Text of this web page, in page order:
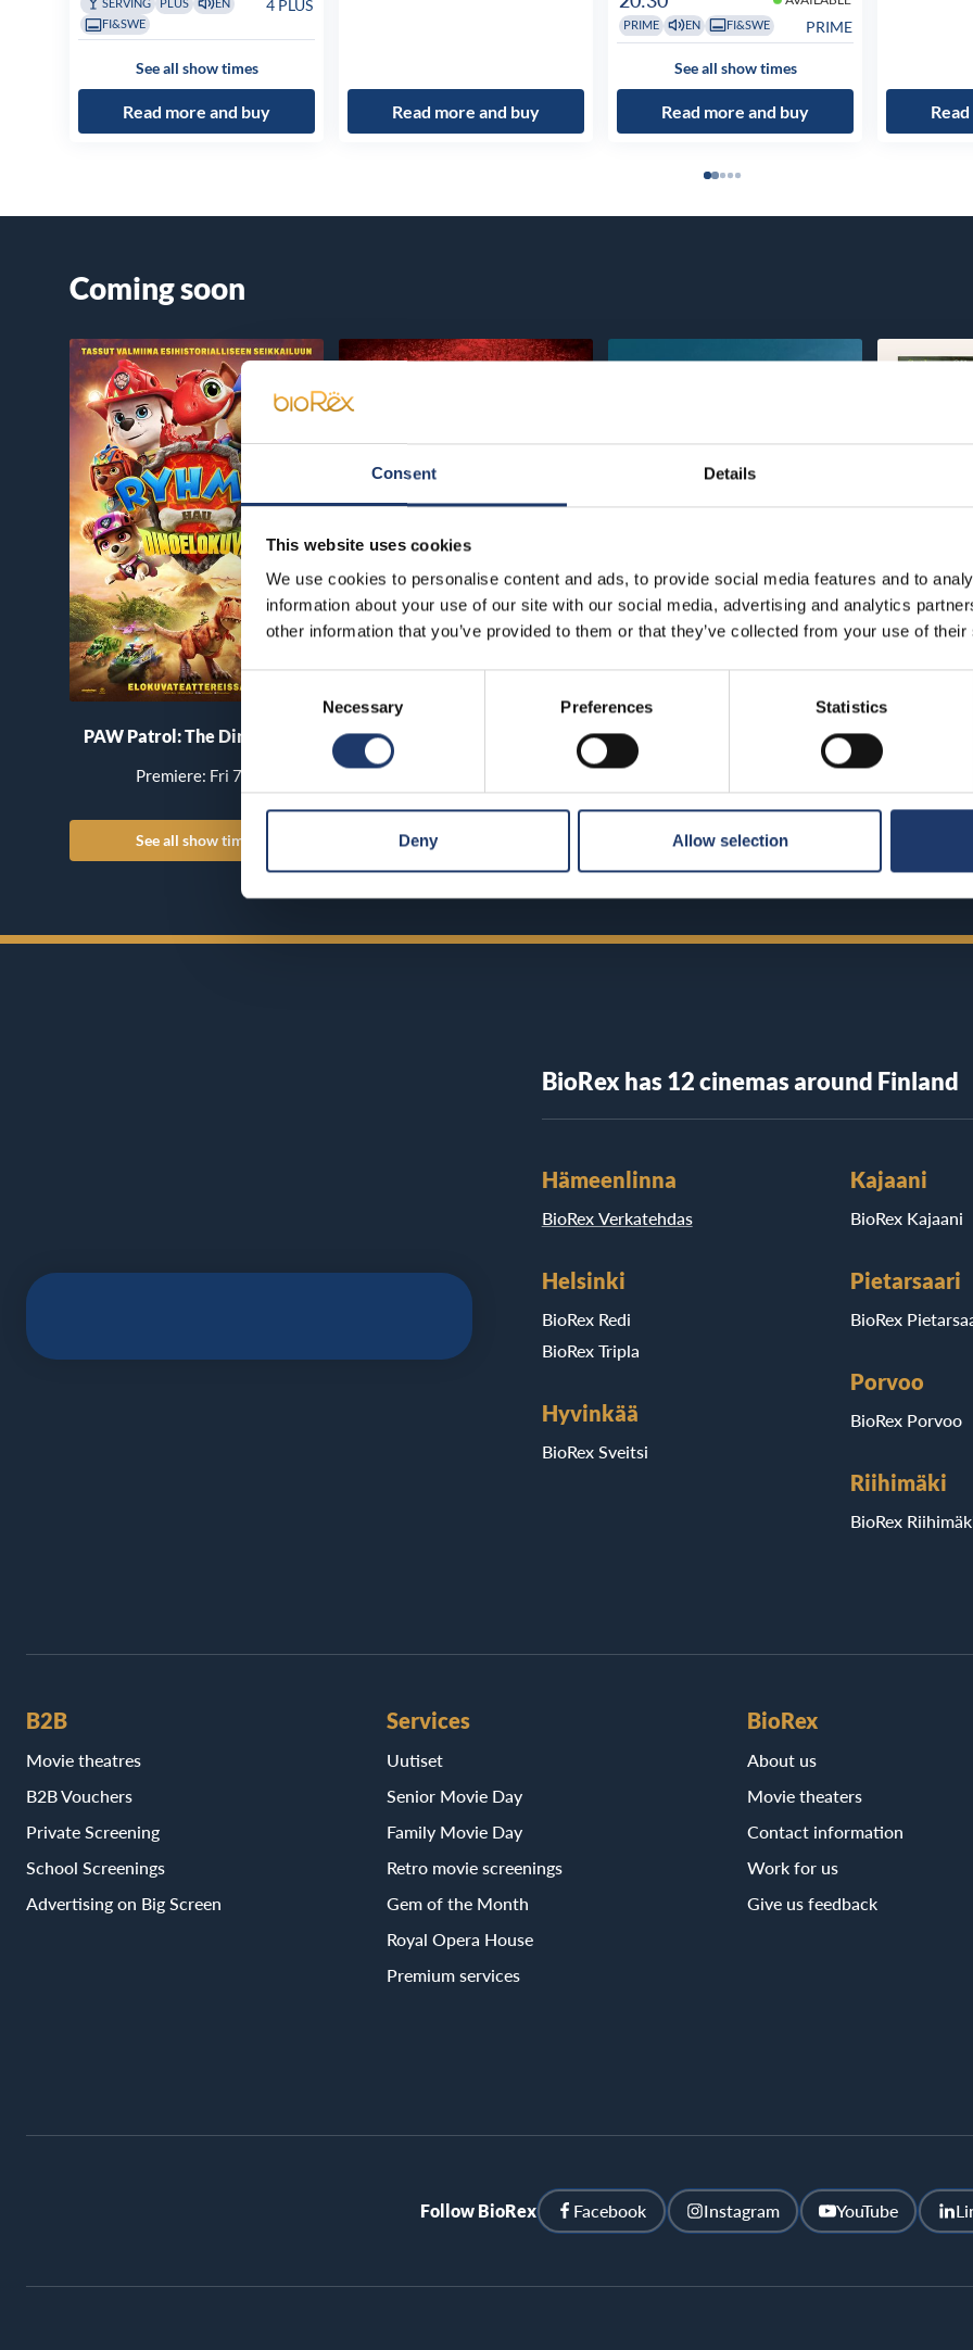
Consent Details
This website uses cookies
We use cookies to personalise content and ads, to provide social media features and to
information about your use of our site with our social media, advertising and analytics
other information that you’ve provided to them or that they’ve collected from your use of
Consent
Selection
Necessary Preferences Statistics
Deny Allow selection
FI&SWE
4 PLUS
See all show times
Read more and buy Read more and buy
PRIME EN FI&SWE PRIME
See all show times
Read more and buy
Coming soon
PAW Patrol: The Dino Movie
Premiere: Fri 7.8.
See all show times
Pirates of the Caribbean: At
World’s End
Premiere: Thu 13.8.
See all show times
The End of Oak Street
Premiere: Fri 14.8.
See all show times
BioRex has 12 cinemas around Finland
Hämeenlinna
BioRex Verkatehdas
Helsinki
BioRex Redi
BioRex Tripla
Hyvinkää
BioRex Sveitsi
Kajaani
BioRex Kajaani
Pietarsaari
BioRex
Porvoo
BioRex Porvoo
Riihimäki
BioRex
B2B
Movie theatres
B2B Vouchers
Private Screening
School Screenings
Advertising on Big Screen
Services
Uutiset
Senior Movie Day
Family Movie Day
Retro movie screenings
Gem of the Month
Royal Opera House
Premium services
BioRex
About us
Movie theaters
Contact information
Work for us
Give us feedback
Follow BioRex Facebook Instagram YouTube